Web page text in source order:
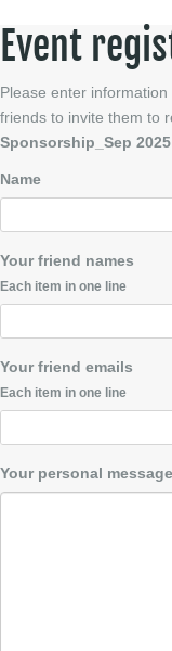
Event
Please enter
friends to invite them to
Sponsorship_Sep 2025
Name
Your friend names
Each item in one line
Your friend emails
Each item in one line
Your personal message